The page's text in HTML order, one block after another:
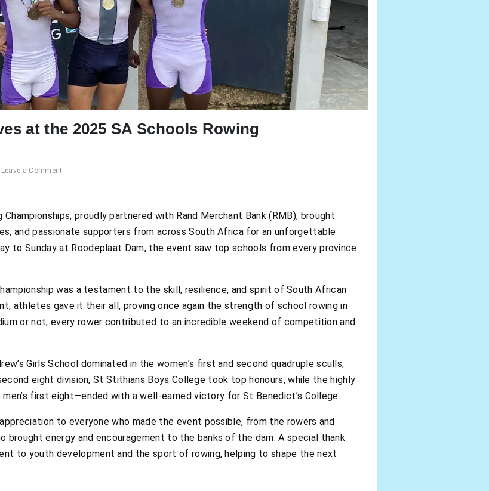
at the 2025 SA Schools Rowing
Leave a Comment
proudly partnered with Rand Merchant Bank (RMB), brought
and passionate supporters from across South Africa for an unforgettable
to Sunday at Roodeplaat Dam, the event saw top schools from every province
was a testament to the skill, resilience, and spirit of South African
athletes gave it their all, proving once again the strength of school rowing in
or not, every rower contributed to an incredible weekend of competition and
Girls School dominated in the women’s first and second quadruple sculls,
eight division, St Stithians Boys College took top honours, while the highly
first eight—ended with a well-earned victory for St Benedict’s College.
to everyone who made the event possible, from the rowers and
brought energy and encouragement to the banks of the dam. A special thank
to youth development and the sport of rowing, helping to shape the next